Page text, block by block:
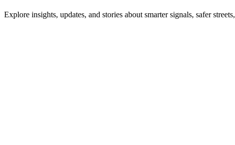
Explore insights, updates, and stories about smarter signals, safer